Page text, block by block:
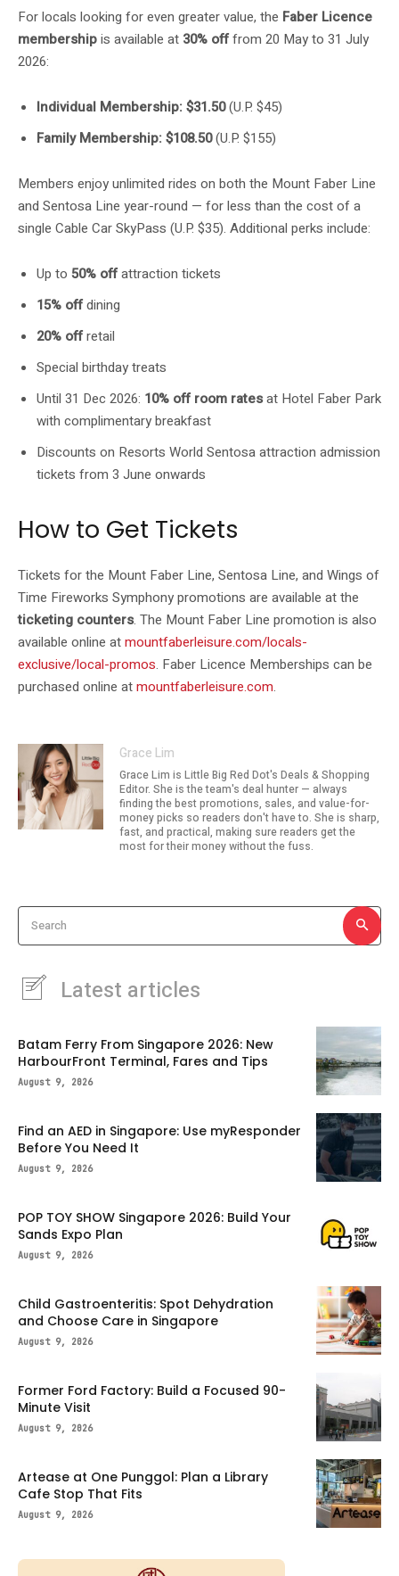
For locals looking for even greater value, the Faber Licence
membershipis available at 30% offfrom 20 May to 31 July
2026:
Individual Membership: $31.50(U.P. $45)
Family Membership: $108.50(U.P. $155)
Members enjoy unlimited rides on both the Mount Faber Line
and Sentosa Line year-round — for less than the cost of a
single Cable Car SkyPass (U.P. $35). Additional perks include:
Up to 50% offattraction tickets
15% offdining
20% offretail
Special birthday treats
Until 31 Dec 2026: 10% off room ratesat Hotel Faber Park
with complimentary breakfast
Discounts on Resorts World Sentosa attraction admission
tickets from 3 June onwards
How to Get Tickets
Tickets for the Mount Faber Line, Sentosa Line, and Wings of
Time Fireworks Symphony promotions are available at the
ticketing counters. The Mount Faber Line promotion is also
available online atmountfaberleisure.com/locals-
exclusive/local-promos. Faber Licence Memberships can be
purchased online atmountfaberleisure.com.
Grace Lim
Grace Lim is Little Big Red Dot's Deals & Shopping
Editor. She is the team's deal hunter — always
finding the best promotions, sales, and value-for-
money picks so readers don't have to. She is sharp,
fast, and practical, making sure readers get the
most for their money without the fuss.
Search
Latest articles
Batam Ferry From Singapore 2026: New
HarbourFront Terminal, Fares and Tips
August 9, 2026
Find an AED in Singapore: Use myResponder
Before You Need It
August 9, 2026
POP TOY SHOW Singapore 2026: Build Your
Sands Expo Plan
August 9, 2026
Child Gastroenteritis: Spot Dehydration
and Choose Care in Singapore
August 9, 2026
Former Ford Factory: Build a Focused 90-
Minute Visit
August 9, 2026
Artease at One Punggol: Plan a Library
Cafe Stop That Fits
August 9, 2026